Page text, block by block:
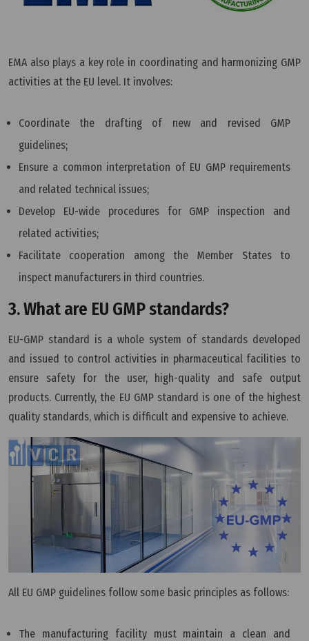
EMA also plays a key role in coordinating and harmonizing GMP
activities at the EU level. It involves:
Coordinate the drafting of new and revised GMP
guidelines;
Ensure a common interpretation of EU GMP requirements
and related technical issues;
Develop EU-wide procedures for GMP inspection and
related activities;
Facilitate cooperation among the Member States to
inspect manufacturers in third countries.
3. What are EU GMP standards?
EU-GMP standard is a whole system of standards developed
and issued to control activities in pharmaceutical facilities to
ensure safety for the user, high-quality and safe output
products. Currently, the EU GMP standard is one of the highest
quality standards, which is difficult and expensive to achieve.
All EU GMP guidelines follow some basic principles as follows:
The manufacturing facility must maintain a clean and